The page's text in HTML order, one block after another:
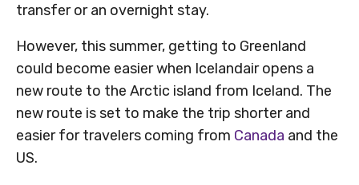
transfer or an overnight stay.
However, this summer, getting to Greenland
could become easier when Icelandair opens a
new route to the Arctic island from Iceland. The
new route is set to make the trip shorter and
easier for travelers coming from Canada and the
US.